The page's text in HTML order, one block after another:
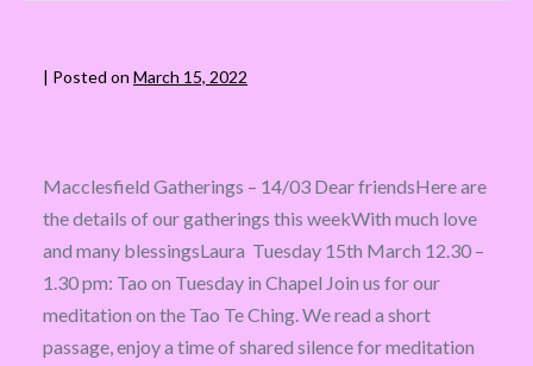
| Posted on March 15, 2022
Macclesfield Gatherings – 14/03 Dear friendsHere are
the details of our gatherings this weekWith much love
and many blessingsLaura Tuesday 15th March 12.30 –
1.30 pm: Tao on Tuesday in Chapel Join us for our
meditation on the Tao Te Ching. We read a short
passage, enjoy a time of shared silence for meditation